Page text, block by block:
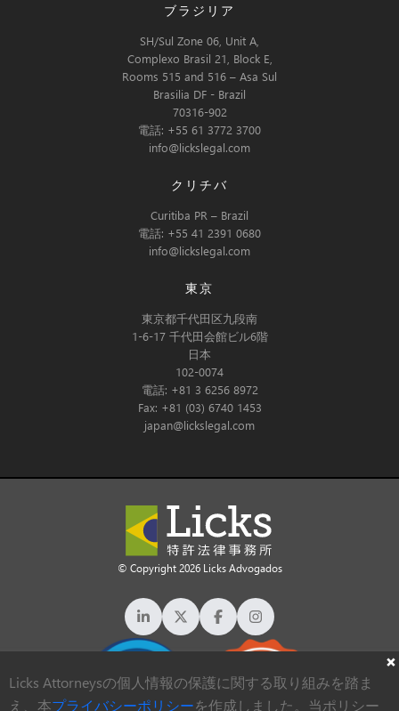
Licks Attorneysの個人情報の保護に関する取り組みを踏ま
え、本プライバシーポリシーを作成しました。当ポリシー
ブラジリア
SH/Sul Zone 06, Unit A,
Complexo Brasil 21, Block E,
Rooms 515 and 516 – Asa Sul
Brasilia DF - Brazil
70316-902
電話: +55 61 3772 3700
info@lickslegal.com
クリチバ
Curitiba PR – Brazil
電話: +55 41 2391 0680
info@lickslegal.com
東京
東京都千代田区九段南
1-6-17 千代田会館ビル6階
日本
102-0074
電話: +81 3 6256 8972
Fax: +81 (03) 6740 1453
japan@lickslegal.com
© Copyright 2026 Licks Advogados